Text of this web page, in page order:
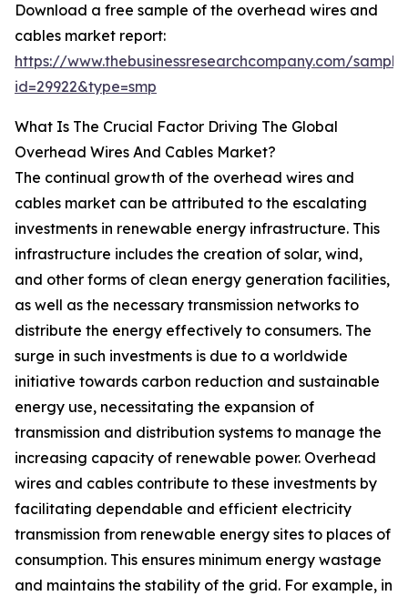
Download a free sample of the overhead wires and
cables market report:
https://www.thebusinessresearchcompany.com/
id=29922&type=smp
What Is The Crucial Factor Driving The Global
Overhead Wires And Cables Market?
The continual growth of the overhead wires and
cables market can be attributed to the escalating
investments in renewable energy infrastructure. This
infrastructure includes the creation of solar, wind,
and other forms of clean energy generation facilities,
as well as the necessary transmission networks to
distribute the energy effectively to consumers. The
surge in such investments is due to a worldwide
initiative towards carbon reduction and sustainable
energy use, necessitating the expansion of
transmission and distribution systems to manage the
increasing capacity of renewable power. Overhead
wires and cables contribute to these investments by
facilitating dependable and efficient electricity
transmission from renewable energy sites to places of
consumption. This ensures minimum energy wastage
and maintains the stability of the grid. For example, in